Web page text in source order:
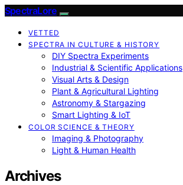
SpectraLore
VETTED
SPECTRA IN CULTURE & HISTORY
DIY Spectra Experiments
Industrial & Scientific Applications
Visual Arts & Design
Plant & Agricultural Lighting
Astronomy & Stargazing
Smart Lighting & IoT
COLOR SCIENCE & THEORY
Imaging & Photography
Light & Human Health
Archives